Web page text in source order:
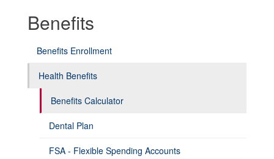
Benefits
Benefits Enrollment
Health Benefits
Benefits Calculator
Dental Plan
FSA - Flexible Spending Accounts